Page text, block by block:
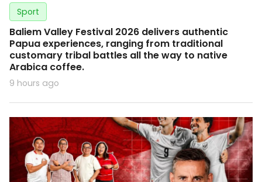
Sport
Baliem Valley Festival 2026 delivers authentic
Papua experiences, ranging from traditional
customary tribal battles all the way to native
Arabica coffee.
9 hours ago